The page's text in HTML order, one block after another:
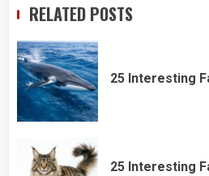
RELATED POSTS
25 Interesting
25 Interesting